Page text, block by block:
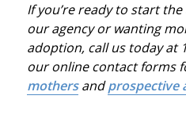
If you’re ready to start
our agency or wanting
adoption, call us today at
our online contact forms
mothersandprospective